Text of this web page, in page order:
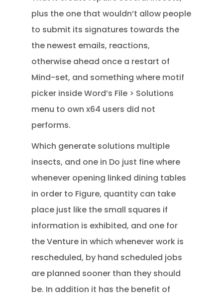
plus the one that wouldn’t allow people
to submit its signatures towards the
the newest emails, reactions,
otherwise ahead once a restart of
Mind-set, and something where motif
picker inside Word’s File > Solutions
menu to own x64 users did not
performs.
Which generate solutions multiple
insects, and one in Do just fine where
whenever opening linked dining tables
in order to Figure, quantity can take
place just like the small squares if
information is exhibited, and one for
the Venture in which whenever work is
rescheduled, by hand scheduled jobs
are planned sooner than they should
be. In addition it has the benefit of